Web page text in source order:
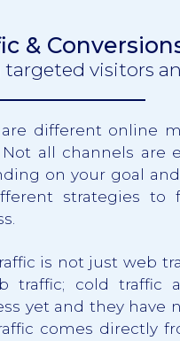
&
targeted visitors
are different online
Not all channels are
on your goal
strategies
is not just web
traffic; cold traffic
yet and they have
comes directly